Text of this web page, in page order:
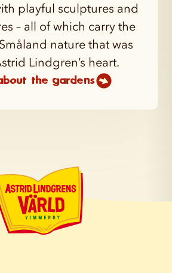
playful sculptures and
– all of which carry the
nature that was
Lindgren’s heart.
the gardens